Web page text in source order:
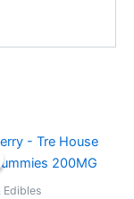
Edibles
Current
is: